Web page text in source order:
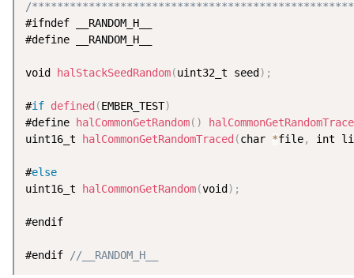
/
#ifndef __RANDOM_H__
#define __RANDOM_H__
void halStackSeedRandom(uint32_t seed ) ;
#if defined (EMBER_TEST)
#define
halCommonGetRandom( )
uint16_t
halCommonGetRandomTraced (char *file, int
#else
uint16_t
halCommonGetRandom(void ) ;
#endif
#endif //__RANDOM_H__